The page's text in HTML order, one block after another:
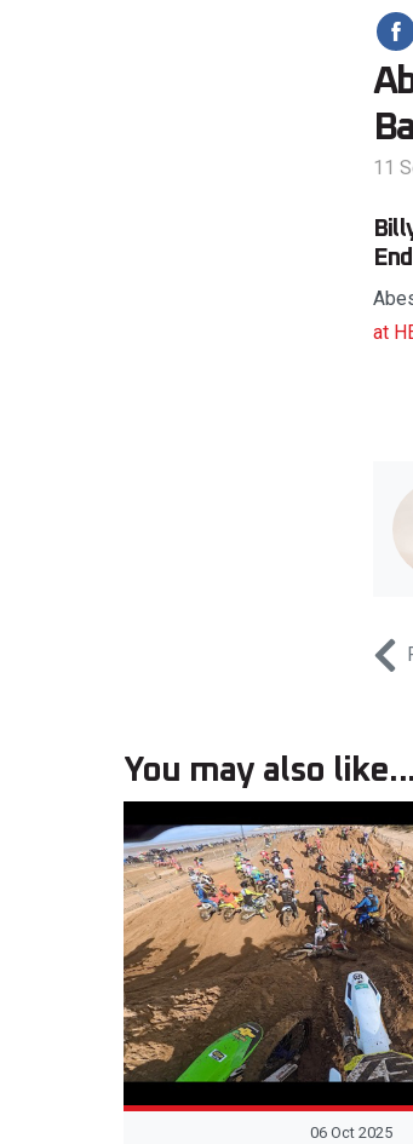
11
at
You may also like...
06 Oct 2025